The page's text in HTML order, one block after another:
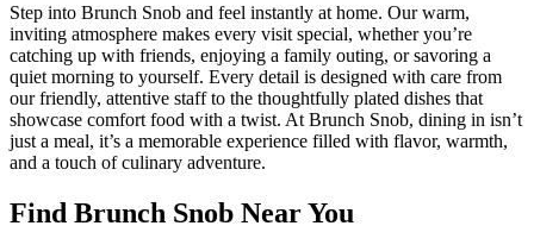
Step into Brunch Snob and feel instantly at home. Our warm,
inviting atmosphere makes every visit special, whether you’re
catching up with friends, enjoying a family outing, or savoring a
quiet morning to yourself. Every detail is designed with care from
our friendly, attentive staff to the thoughtfully plated dishes that
showcase comfort food with a twist. At Brunch Snob, dining in isn’t
just a meal, it’s a memorable experience filled with flavor, warmth,
and a touch of culinary adventure.
Find Brunch Snob Near You